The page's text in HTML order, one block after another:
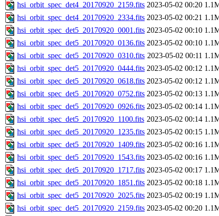
hsi_orbit_spec_det4_20170920_2159.fits 2023-05-02 00:20
hsi_orbit_spec_det4_20170920_2334.fits 2023-05-02 00:21
hsi_orbit_spec_det5_20170920_0001.fits 2023-05-02 00:10
hsi_orbit_spec_det5_20170920_0136.fits 2023-05-02 00:10
hsi_orbit_spec_det5_20170920_0310.fits 2023-05-02 00:11
hsi_orbit_spec_det5_20170920_0444.fits 2023-05-02 00:12
hsi_orbit_spec_det5_20170920_0618.fits 2023-05-02 00:12
hsi_orbit_spec_det5_20170920_0752.fits 2023-05-02 00:13
hsi_orbit_spec_det5_20170920_0926.fits 2023-05-02 00:14
hsi_orbit_spec_det5_20170920_1100.fits 2023-05-02 00:14
hsi_orbit_spec_det5_20170920_1235.fits 2023-05-02 00:15
hsi_orbit_spec_det5_20170920_1409.fits 2023-05-02 00:16
hsi_orbit_spec_det5_20170920_1543.fits 2023-05-02 00:16
hsi_orbit_spec_det5_20170920_1717.fits 2023-05-02 00:17
hsi_orbit_spec_det5_20170920_1851.fits 2023-05-02 00:18
hsi_orbit_spec_det5_20170920_2025.fits 2023-05-02 00:19
hsi_orbit_spec_det5_20170920_2159.fits 2023-05-02 00:20